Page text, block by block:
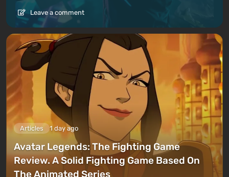
Leave a comment
Articles 1 day ago
Avatar Legends: The Fighting Game
Review. A Solid Fighting Game Based On
The Animated Series